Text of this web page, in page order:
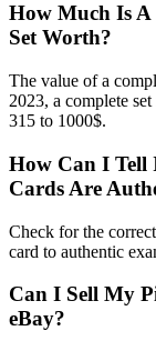
How Much Is
Set Worth?
The value of a
2023, a complete
315 to 1000$.
How Can I Tell
Cards Are
Check for the
card to authentic
Can I Sell My
eBay?